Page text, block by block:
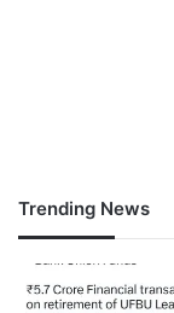
Trending News